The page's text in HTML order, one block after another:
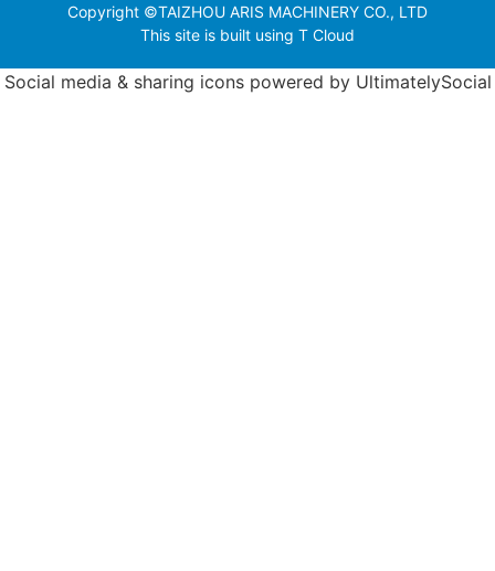
Copyright ©TAIZHOU ARIS MACHINERY CO., LTD
This site is built using T Cloud
Social media & sharing icons powered by UltimatelySocial